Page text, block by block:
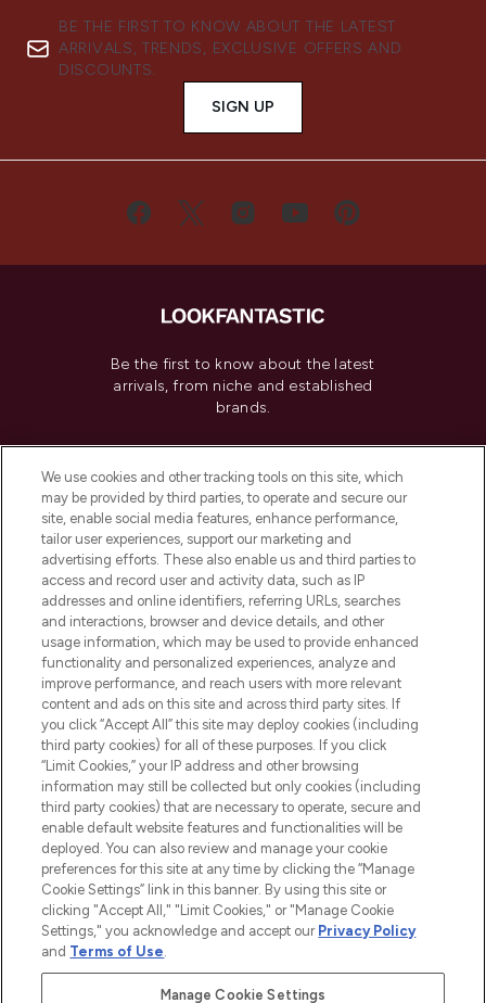
BE THE FIRST TO KNOW ABOUT THE LATEST
ARRIVALS, TRENDS, EXCLUSIVE OFFERS AND
DISCOUNTS.
SIGN UP
Be the first to know about the latest
arrivals, from niche and established
brands.
Do Not Sell or Share My Personal
Information
HELP & INFORMATION
COMPANY INFORMATION
ABOUT LOOKFANTASTIC
2026 The Hut Group
'THG Beauty Limited (FRN: 1022963), trading as www.lookfantastic.com, is
an Introducer Appointed Representative of Frasers Group Financial
Pay Securely With
We use cookies and other tracking tools on this site, which
may be provided by third parties, to operate and secure our
site, enable social media features, enhance performance,
tailor user experiences, support our marketing and
advertising efforts. These also enable us and third parties to
access and record user and activity data, such as IP
addresses and online identifiers, referring URLs, searches
and interactions, browser and device details, and other
usage information, which may be used to provide enhanced
functionality and personalized experiences, analyze and
improve performance, and reach users with more relevant
content and ads on this site and across third party sites. If
you click “Accept All” this site may deploy cookies (including
third party cookies) for all of these purposes. If you click
“Limit Cookies,” your IP address and other browsing
information may still be collected but only cookies (including
third party cookies) that are necessary to operate, secure and
enable default website features and functionalities will be
deployed. You can also review and manage your cookie
preferences for this site at any time by clicking the “Manage
Cookie Settings” link in this banner. By using this site or
clicking "Accept All," "Limit Cookies," or "Manage Cookie
Settings," you acknowledge and accept our Privacy Policy
and Terms of Use.
Manage Cookie Settings